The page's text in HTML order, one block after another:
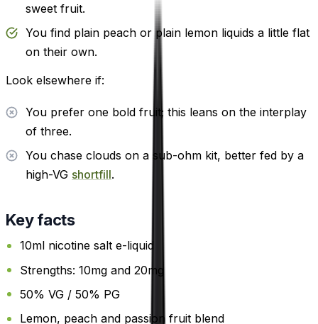
sweet fruit.
You find plain peach or plain lemon liquids a little flat
on their own.
Look elsewhere if:
You prefer one bold fruit; this leans on the interplay
of three.
You chase clouds on a sub-ohm kit, better fed by a
high-VG shortfill.
Key facts
10ml nicotine salt e-liquid
Strengths: 10mg and 20mg
50% VG / 50% PG
Lemon, peach and passion fruit blend